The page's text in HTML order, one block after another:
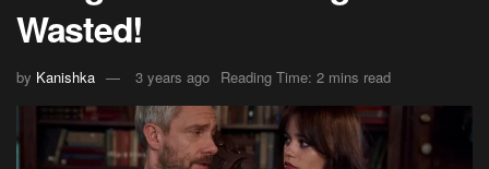
Wasted!
by Kanishka 3 years ago Reading Time: 2 mins read